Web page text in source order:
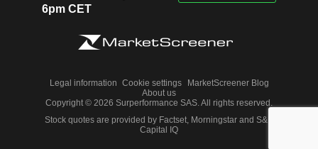
6pm CET
Legal information Cookie settings
MarketScreener Blog
About us
Copyright © 2026 Surperformance SAS. All rights reserved.
Stock quotes are provided by Factset, Morningstar and S&P
Capital IQ